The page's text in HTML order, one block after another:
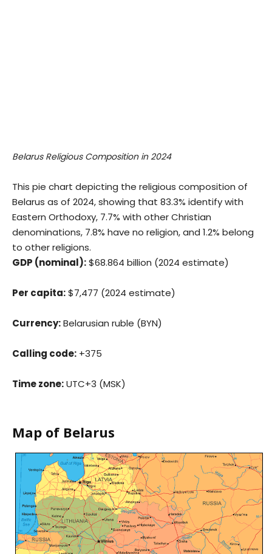
Belarus Religious Composition in 2024
This pie chart depicting the religious composition of
Belarus as of 2024, showing that 83.3% identify with
Eastern Orthodoxy, 7.7% with other Christian
denominations, 7.8% have no religion, and 1.2% belong
to other religions.
GDP (nominal):$68.864 billion (2024 estimate)
Per capita:$7,477 (2024 estimate)
Currency:Belarusian ruble (BYN)
Calling code: +375
Time zone:UTC+3 (MSK)
Map of Belarus